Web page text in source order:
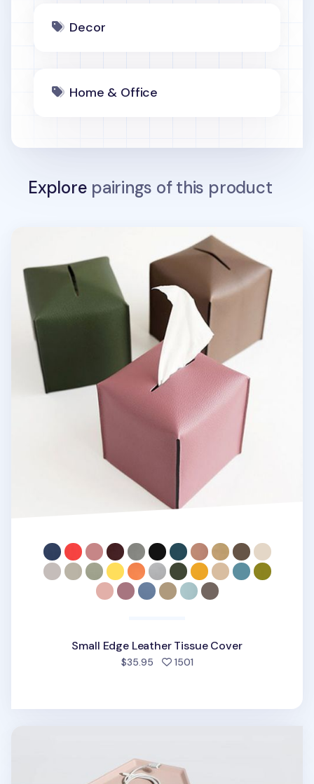
Decor
Home & Office
Explore pairings of this product
Small Edge Leather Tissue Cover
Small Edge Leather Tissue Cover
$35.95 1501people favorited